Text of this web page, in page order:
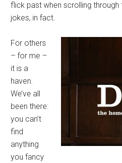
flick past when scrolling through
jokes, in fact.
For others
– for me –
it is a
haven.
We’ve all
been there:
you can’t
find
anything
you fancy